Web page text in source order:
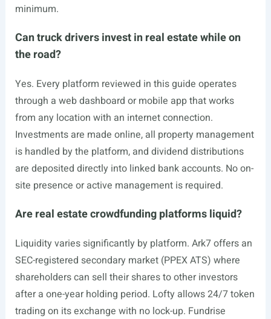
minimum.
Can truck drivers invest in real estate while on
the road?
Yes. Every platform reviewed in this guide operates
through a web dashboard or mobile app that works
from any location with an internet connection.
Investments are made online, all property management
is handled by the platform, and dividend distributions
are deposited directly into linked bank accounts. No on-
site presence or active management is required.
Are real estate crowdfunding platforms liquid?
Liquidity varies significantly by platform. Ark7 offers an
SEC-registered secondary market (PPEX ATS) where
shareholders can sell their shares to other investors
after a one-year holding period. Lofty allows 24/7 token
trading on its exchange with no lock-up. Fundrise